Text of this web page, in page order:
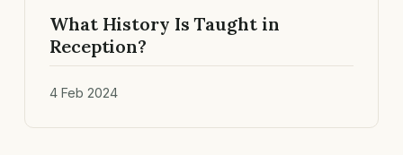
What History Is Taught in
Reception?
4 Feb 2024